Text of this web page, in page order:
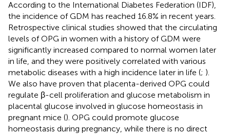
According to the International Diabetes Federation (IDF),
the incidence of GDM has reached 16.8% in recent years.
Retrospective clinical studies showed that the circulating
levels of OPG in women with a history of GDM were
significantly increased compared to normal women later
in life, and they were positively correlated with various
metabolic diseases with a high incidence later in life (; ).
We also have proven that placenta-derived OPG could
regulate β-cell proliferation and glucose metabolism in
placental glucose involved in glucose homeostasis in
pregnant mice (). OPG could promote glucose
homeostasis during pregnancy, while there is no direct